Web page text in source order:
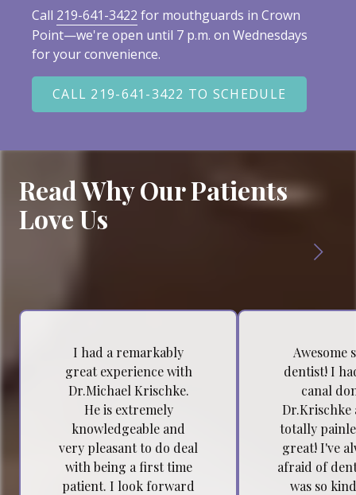
Call 219-641-3422 for mouthguards in Crown
Point—we're open until 7 p.m. on Wednesdays
for your convenience.
CALL 219-641-3422 TO SCHEDULE
Read Why Our Patients
Love Us
I had a remarkably
great experience with
Dr.Michael Krischke.
He is extremely
knowledgeable and
very pleasant to do deal
with being a first time
patient. I look forward
Awesome
dentist! I
canal
Dr.Krischke
totally
great! I've
afraid of
was so